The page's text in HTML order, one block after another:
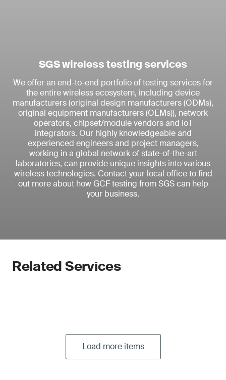
SGS wireless testing services
We offer an end-to-end portfolio of testing services for
the entire wireless ecosystem, including device
manufacturers (original design manufacturers (ODMs),
original equipment manufacturers (OEMs)), network
operators, chipset/module vendors and IoT
integrators. Our highly knowledgeable and
experienced engineers and project managers,
working in a global network of state-of-the-art
laboratories, can provide unique insights into various
wireless technologies. Contact your local office to find
out more about how GCF testing from SGS can help
your business.
Related Services
Load more items